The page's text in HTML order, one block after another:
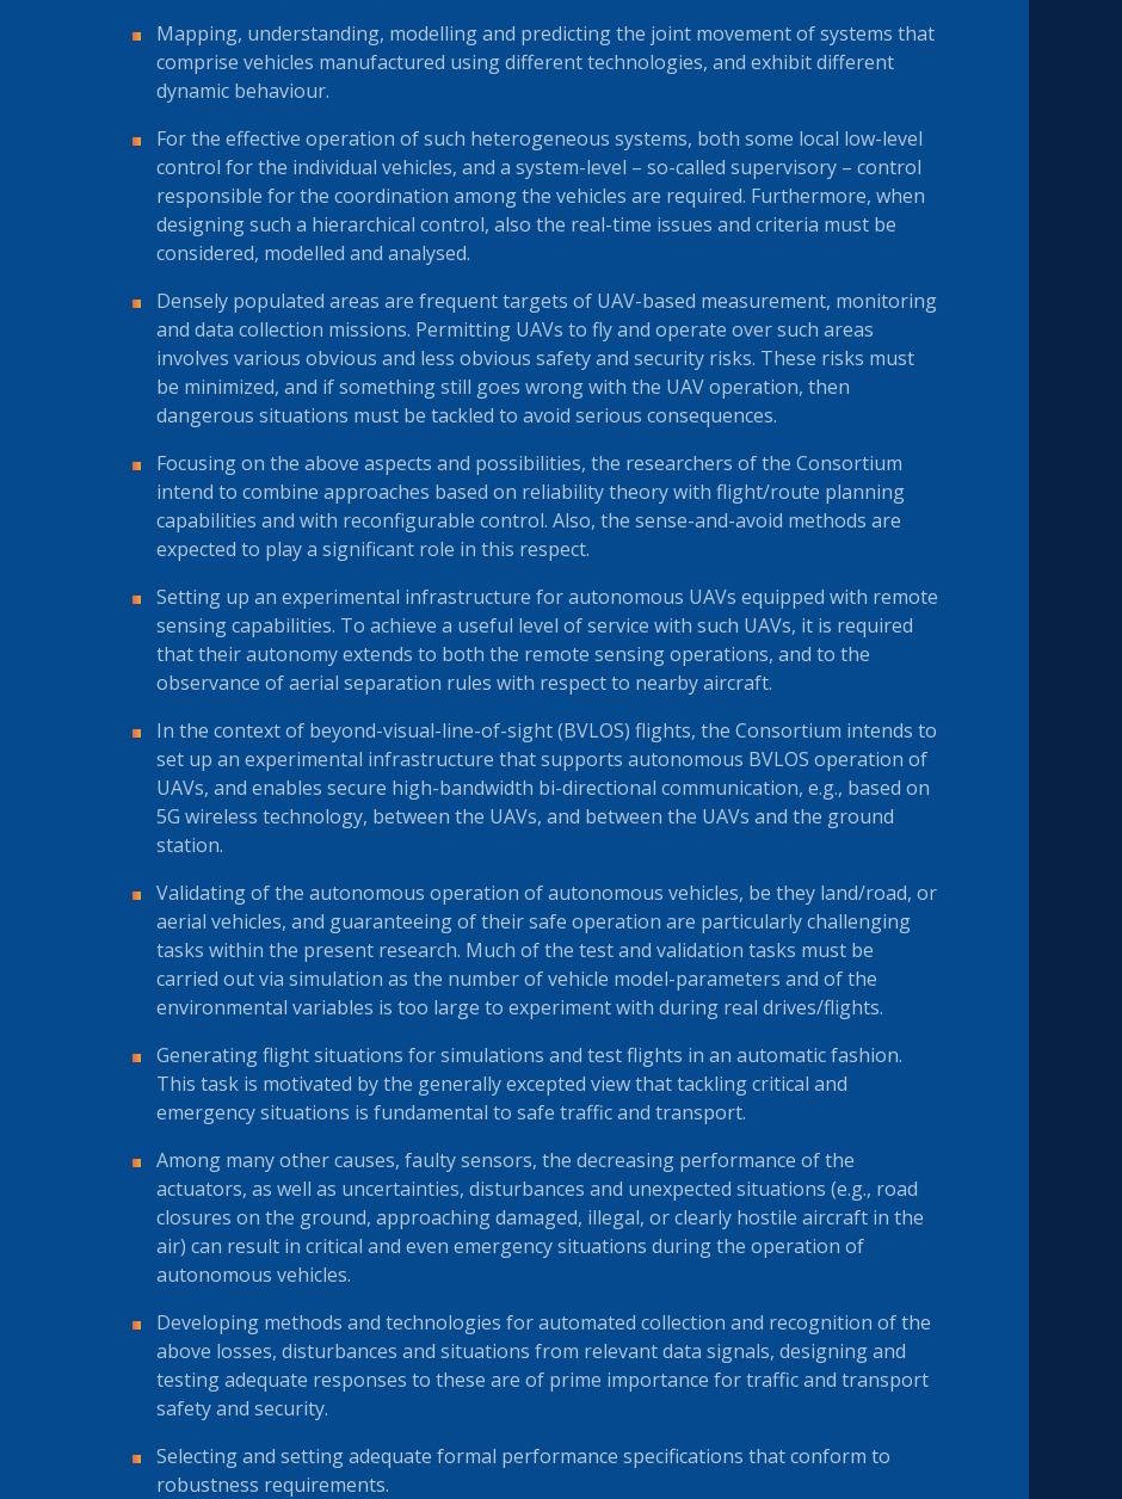
Mapping, understanding, modelling and predicting the joint movement of systems that
comprise vehicles manufactured using different technologies, and exhibit different
dynamic behaviour.
For the effective operation of such heterogeneous systems, both some local low-level
control for the individual vehicles, and a system-level – so-called supervisory – control
responsible for the coordination among the vehicles are required. Furthermore, when
designing such a hierarchical control, also the real-time issues and criteria must be
considered, modelled and analysed.
Densely populated areas are frequent targets of UAV-based measurement, monitoring
and data collection missions. Permitting UAVs to fly and operate over such areas
involves various obvious and less obvious safety and security risks. These risks must
be minimized, and if something still goes wrong with the UAV operation, then
dangerous situations must be tackled to avoid serious consequences.
Focusing on the above aspects and possibilities, the researchers of the Consortium
intend to combine approaches based on reliability theory with flight/route planning
capabilities and with reconfigurable control. Also, the sense-and-avoid methods are
expected to play a significant role in this respect.
Setting up an experimental infrastructure for autonomous UAVs equipped with remote
sensing capabilities. To achieve a useful level of service with such UAVs, it is required
that their autonomy extends to both the remote sensing operations, and to the
observance of aerial separation rules with respect to nearby aircraft.
In the context of beyond-visual-line-of-sight (BVLOS) flights, the Consortium intends to
set up an experimental infrastructure that supports autonomous BVLOS operation of
UAVs, and enables secure high-bandwidth bi-directional communication, e.g., based on
5G wireless technology, between the UAVs, and between the UAVs and the ground
station.
Validating of the autonomous operation of autonomous vehicles, be they land/road, or
aerial vehicles, and guaranteeing of their safe operation are particularly challenging
tasks within the present research. Much of the test and validation tasks must be
carried out via simulation as the number of vehicle model-parameters and of the
environmental variables is too large to experiment with during real drives/flights.
Generating flight situations for simulations and test flights in an automatic fashion.
This task is motivated by the generally excepted view that tackling critical and
emergency situations is fundamental to safe traffic and transport.
Among many other causes, faulty sensors, the decreasing performance of the
actuators, as well as uncertainties, disturbances and unexpected situations (e.g., road
closures on the ground, approaching damaged, illegal, or clearly hostile aircraft in the
air) can result in critical and even emergency situations during the operation of
autonomous vehicles.
Developing methods and technologies for automated collection and recognition of the
above losses, disturbances and situations from relevant data signals, designing and
testing adequate responses to these are of prime importance for traffic and transport
safety and security.
Selecting and setting adequate formal performance specifications that conform to
robustness requirements.